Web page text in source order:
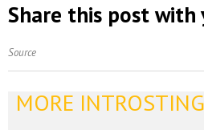
Share this post with
Source
MORE